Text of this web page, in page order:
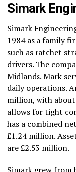
Simark
Simark
1984 as a family
such as ratchet
drivers. The
Midlands. Mark
daily operations.
million, with about
allows for tight
has a combined
£1.24 million.
are £2.53 million.
Simark grew from